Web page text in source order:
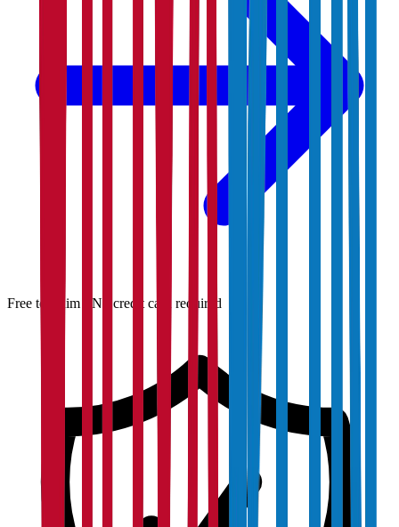
Free to claim · No credit card required